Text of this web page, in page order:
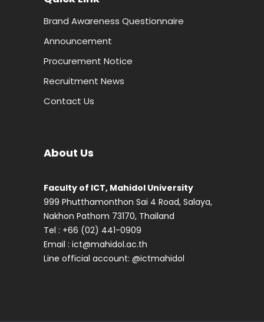
Brand Awareness Questionnaire
Announcement
Procurement Notice
Recruitment News
Contact Us
About Us
Faculty of ICT, Mahidol University
999 Phutthamonthon Sai 4 Road, Salaya,
Nakhon Pathom 73170, Thailand
Tel : +66 (02) 441-0909
Email : ict@mahidol.ac.th
Line official account: @ictmahidol